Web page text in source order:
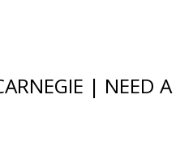
| NEED A